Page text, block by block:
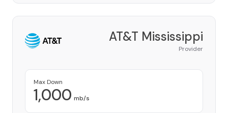
AT&T Mississippi
Provider
Max Down
1,000 mb/s